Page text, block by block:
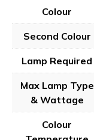
Colour
Second Colour
Lamp Required
Max Lamp Type
& Wattage
Colour